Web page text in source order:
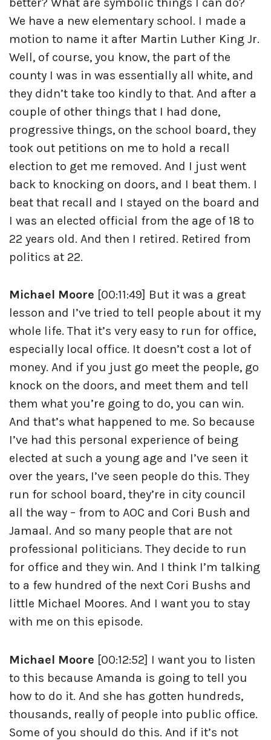
We have a new elementary school. I made a
motion to name it after Martin Luther King Jr.
Well, of course, you know, the part of the
county I was in was essentially all white, and
they didn’t take too kindly to that. And after a
couple of other things that I had done,
progressive things, on the school board, they
took out petitions on me to hold a recall
election to get me removed. And I just went
back to knocking on doors, and I beat them. I
beat that recall and I stayed on the board and
I was an elected official from the age of 18 to
22 years old. And then I retired. Retired from
politics at 22.
Michael Moore [00:11:49] But it was a great
lesson and I’ve tried to tell people about it my
whole life. That it’s very easy to run for office,
especially local office. It doesn’t cost a lot of
money. And if you just go meet the people, go
knock on the doors, and meet them and tell
them what you’re going to do, you can win.
And that’s what happened to me. So because
I’ve had this personal experience of being
elected at such a young age and I’ve seen it
over the years, I’ve seen people do this. They
run for school board, they’re in city council
all the way – from to AOC and Cori Bush and
Jamaal. And so many people that are not
professional politicians. They decide to run
for office and they win. And I think I’m talking
to a few hundred of the next Cori Bushs and
little Michael Moores. And I want you to stay
with me on this episode.
Michael Moore [00:12:52] I want you to listen
to this because Amanda is going to tell you
how to do it. And she has gotten hundreds,
thousands, really of people into public office.
Some of you should do this. And if it’s not